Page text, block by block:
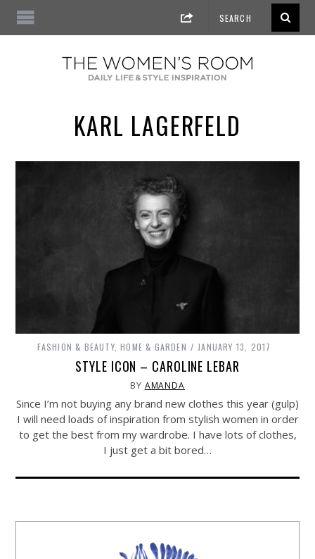
KARL LAGERFELD
FASHION & BEAUTY,HOME & GARDEN JANUARY 13, 2017
STYLE ICON – CAROLINE LEBAR
BY AMANDA
Since I’m not buying any brand new clothes this year (gulp)
I will need loads of inspiration from stylish women in order
to get the best from my wardrobe. I have lots of clothes,
I just get a bit bored…